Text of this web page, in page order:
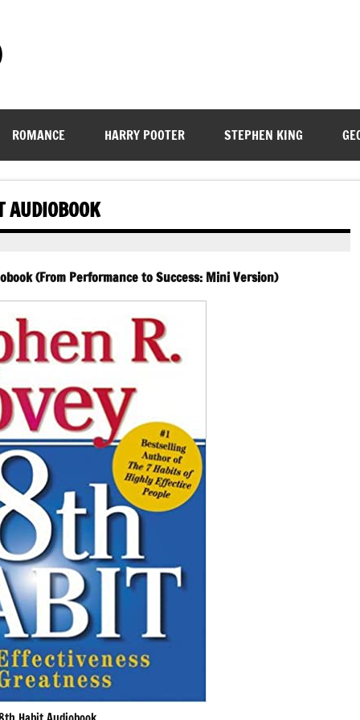
ROMANCE HARRY POOTER STEPHEN KING
AUDIOBOOK
(From Performance to Success: Mini Version)